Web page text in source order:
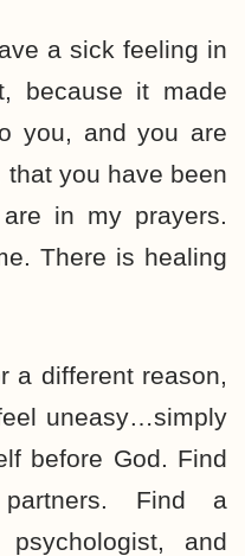
a sick feeling in
because it made
you, and you are
you have been
in my prayers.
There is healing
a different reason,
uneasy…simply
before God. Find
partners. Find a
and